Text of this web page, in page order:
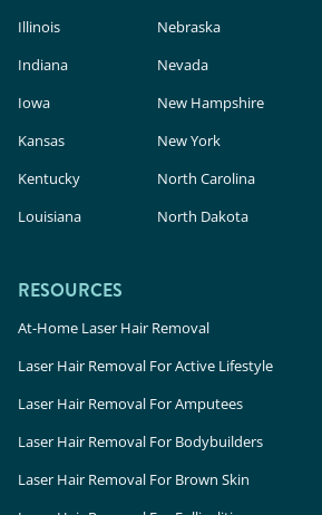
Illinois
Indiana
Iowa
Kansas
Kentucky
Louisiana
Nebraska
Nevada
New Hampshire
New York
North Carolina
North Dakota
RESOURCES
At-Home Laser Hair Removal
Laser Hair Removal For Active Lifestyle
Laser Hair Removal For Amputees
Laser Hair Removal For Bodybuilders
Laser Hair Removal For Brown Skin